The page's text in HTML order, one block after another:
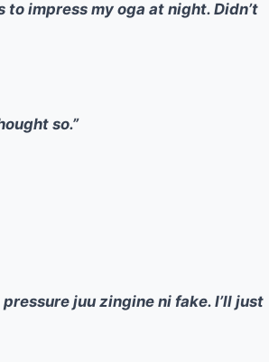
to impress my oga at night. Didn’t
so.”
juu zingine ni fake. I’ll just